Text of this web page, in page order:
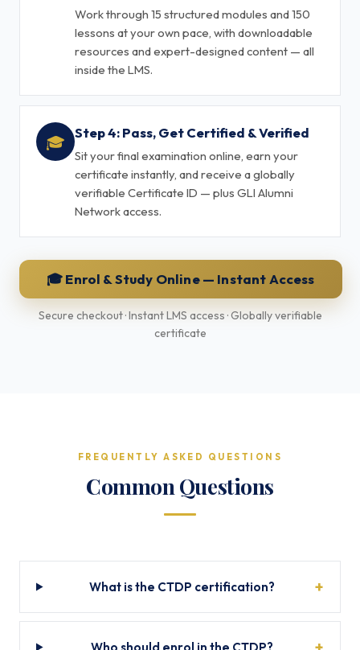
Work through 15 structured modules and 150
lessons at your own pace, with downloadable
resources and expert-designed content — all
inside the LMS.
🎓 Step 4: Pass, Get Certified & Verified
Sit your final examination online, earn your
certificate instantly, and receive a globally
verifiable Certificate ID — plus GLI Alumni
Network access.
🎓 Enrol & Study Online — Instant Access
Secure checkout · Instant LMS access · Globally verifiable
certificate
FREQUENTLY ASKED QUESTIONS
Common Questions
What is the CTDP certification?
Who should enrol in the CTDP?